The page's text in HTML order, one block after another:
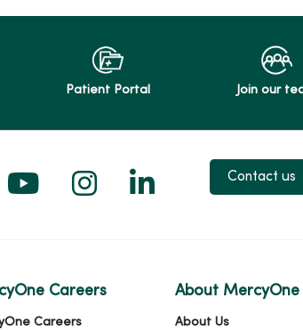
Patient Portal Join our
on X
us on Facebook
Follow us on YouTube
Follow us on
Follow us on
Contact us
Careers
Careers
About MercyOne
About Us